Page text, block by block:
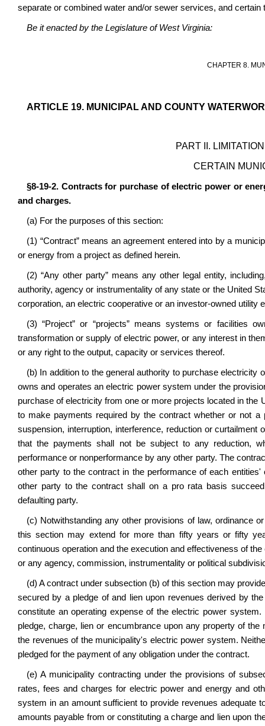
separate or combined water and/or sewer services, and
Be it enacted by the Legislature of West Virginia:
CHAPTER 8.
ARTICLE 19. MUNICIPAL AND COUNTY
PART II.
CERTAIN
§8-19-2. Contracts for purchase of electric power or
and charges.
(a) For the purposes of this section:
(1) “Contract” means an agreement entered into by a
or energy from a project as defined herein.
(2) “Any other party” means any other legal entity,
authority, agency or instrumentality of any state or the United
corporation, an electric cooperative or an investor-owned utility
(3) “Project” or “projects” means systems or facilities
transformation or supply of electric power, or any interest in
or any right to the output, capacity or services thereof.
(b) In addition to the general authority to purchase
owns and operates an electric power system under the
purchase of electricity from one or more projects located in the
to make payments required by the contract whether or not a
suspension, interruption, interference, reduction or
that the payments shall not be subject to any reduction,
performance or nonperformance by any other party. The
other party to the contract in the performance of each
other party to the contract shall on a pro rata basis
defaulting party.
(c) Notwithstanding any other provisions of law, ordinance
this section may extend for more than fifty years or fifty
continuous operation and the execution and effectiveness of
or any agency, commission, instrumentality or political
(d) A contract under subsection (b) of this section may
secured by a pledge of and lien upon revenues derived by
constitute an operating expense of the electric power
pledge, charge, lien or encumbrance upon any property of
the revenues of the municipality's electric power system.
pledged for the payment of any obligation under the contract.
(e) A municipality contracting under the provisions of
rates, fees and charges for electric power and energy and
system in an amount sufficient to provide revenues adequate
amounts payable from or constituting a charge and lien upon